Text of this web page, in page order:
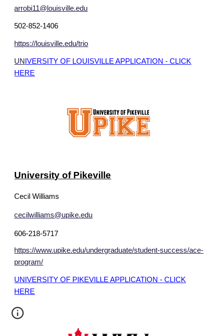
arrobi11@louisville.edu
502-852-1406
https://louisville.edu/trio
UN IVERSITY OF LOUISVILLE APPLICATION - CLICK
HERE
University of Pikeville
Cecil Williams
cecilwilliams@upike.edu
606-218-5717
https://www.upike.edu/undergraduate/student-success/ace-
program/
UNIVERSITY OF PIKEVILLE APPLICATION - CLICK
HERE